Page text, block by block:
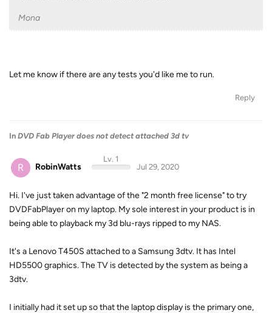
Mona
Let me know if there are any tests you'd like me to run.
Reply
In DVD Fab Player does not detect attached 3d tv
R RobinWatts
Lv. 1
Jul 29, 2020
Hi. I've just taken advantage of the "2 month free license" to try
DVDFabPlayer on my laptop. My sole interest in your product is in
being able to playback my 3d blu-rays ripped to my NAS.
It's a Lenovo T450S attached to a Samsung 3dtv. It has Intel
HD5500 graphics. The TV is detected by the system as being a
3dtv.
I initially had it set up so that the laptop display is the primary one,